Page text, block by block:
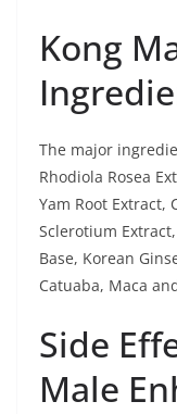
Kong
The major
Rhodiola Rosea
Yam Root Extract,
Sclerotium
Base, Korean
Catuaba, Maca
Side
Male